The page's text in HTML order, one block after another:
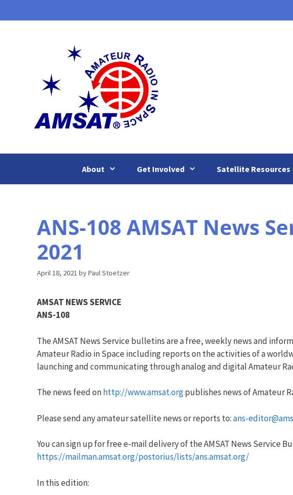
to
About Get Involved Satellite Resources
ANS-108 AMSAT News
2021
April 18, 2021 byPaul Stoetzer
AMSAT NEWS SERVICE
ANS-108
The AMSAT News Service bulletins are a free, weekly news and
Amateur Radio in Space including reports on the activities of a
launching and communicating through analog and digital Amateur
The news feed onhttp://www.amsat.orgpublishes news of Amateur
Please send any amateur satellite news or reports to:ans-
You can sign up for free e-mail delivery of the AMSAT News Service
https://mailman.amsat.org/postorius/lists/ans.amsat.org/
In this edition: